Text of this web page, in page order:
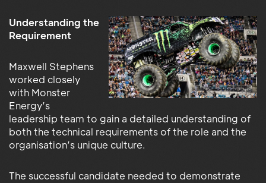
Understanding the
Requirement
Maxwell Stephens
worked closely
with Monster
Energy’s
leadership team to gain a detailed understanding of
both the technical requirements of the role and the
organisation’s unique culture.
The successful candidate needed to demonstrate